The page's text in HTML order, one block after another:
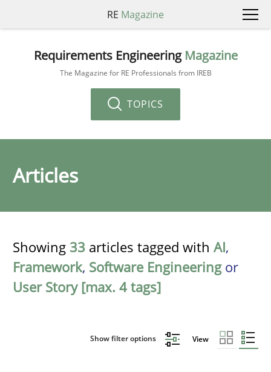
RE Magazine
Requirements Engineering Magazine
The Magazine for RE Professionals from IREB
TOPICS
Articles
Showing 33 articles tagged with AI,
Framework, Software Engineeringor
User Story [max. 4 tags]
Show filter options View